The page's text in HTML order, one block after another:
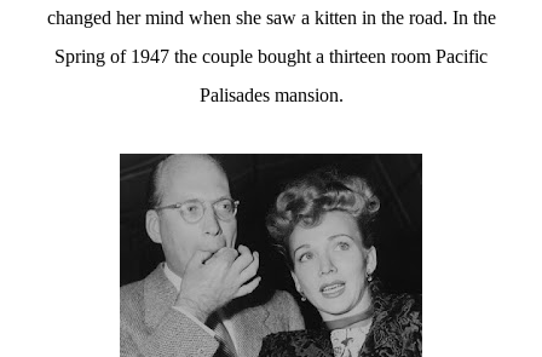
changed her mind when she saw a kitten in the road. In the
Spring of 1947 the couple bought a thirteen room Pacific
Palisades mansion.